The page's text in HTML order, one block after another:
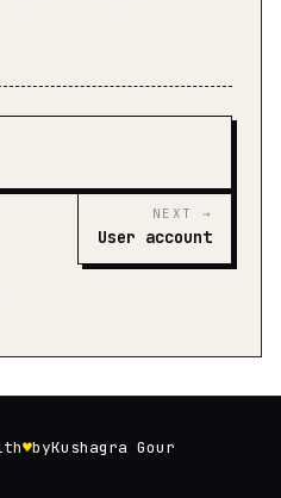
NEXT →
User account
♥byKushagra Gour